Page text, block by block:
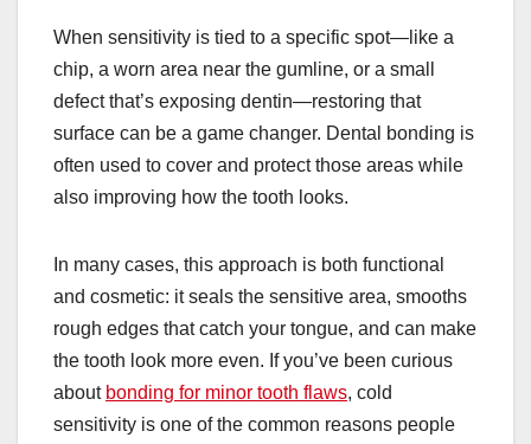
When sensitivity is tied to a specific spot—like a
chip, a worn area near the gumline, or a small
defect that’s exposing dentin—restoring that
surface can be a game changer. Dental bonding is
often used to cover and protect those areas while
also improving how the tooth looks.
In many cases, this approach is both functional
and cosmetic: it seals the sensitive area, smooths
rough edges that catch your tongue, and can make
the tooth look more even. If you’ve been curious
about bonding for minor tooth flaws, cold
sensitivity is one of the common reasons people